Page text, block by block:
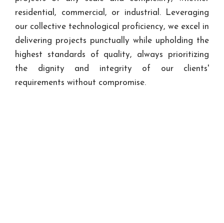
residential, commercial, or industrial. Leveraging
our collective technological proficiency, we excel in
delivering projects punctually while upholding the
highest standards of quality, always prioritizing
the dignity and integrity of our clients'
requirements without compromise.